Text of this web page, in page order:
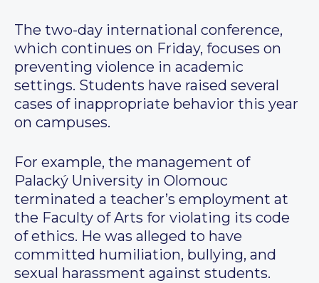
The two-day international conference,
which continues on Friday, focuses on
preventing violence in academic
settings. Students have raised several
cases of inappropriate behavior this year
on campuses.
For example, the management of
Palacký University in Olomouc
terminated a teacher’s employment at
the Faculty of Arts for violating its code
of ethics. He was alleged to have
committed humiliation, bullying, and
sexual harassment against students.